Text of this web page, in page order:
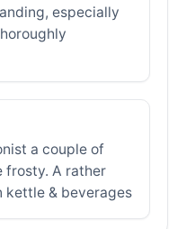
especially
a couple of
frosty. A rather
kettle & beverages